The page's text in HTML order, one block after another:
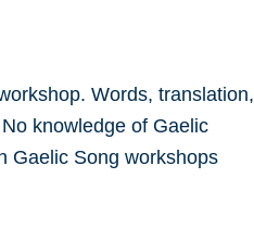
Words, translation,
knowledge of Gaelic
Gaelic Song workshops